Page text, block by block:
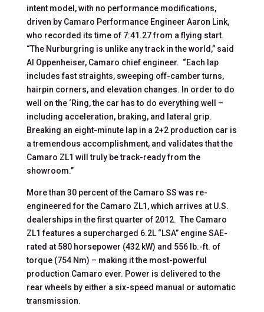
intent model, with no performance modifications,
driven by Camaro Performance Engineer Aaron Link,
who recorded its time of 7:41.27 from a flying start.
“The Nurburgring is unlike any track in the world,” said
Al Oppenheiser, Camaro chief engineer. “Each lap
includes fast straights, sweeping off-camber turns,
hairpin corners, and elevation changes. In order to do
well on the ‘Ring, the car has to do everything well –
including acceleration, braking, and lateral grip.
Breaking an eight-minute lap in a 2+2 production car is
a tremendous accomplishment, and validates that the
Camaro ZL1 will truly be track-ready from the
showroom.”
More than 30 percent of the Camaro SS was re-
engineered for the Camaro ZL1, which arrives at U.S.
dealerships in the first quarter of 2012. The Camaro
ZL1 features a supercharged 6.2L “LSA” engine SAE-
rated at 580 horsepower (432 kW) and 556 lb.-ft. of
torque (754 Nm) – making it the most-powerful
production Camaro ever. Power is delivered to the
rear wheels by either a six-speed manual or automatic
transmission.